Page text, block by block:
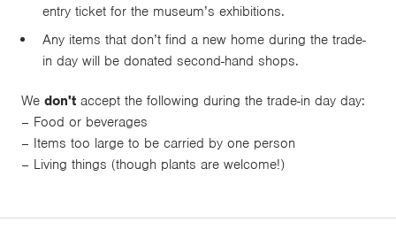
entry ticket for the museum’s exhibitions.
Any items that don’t find a new home during the trade-
in day will be donated second-hand shops.
We don't accept the following during the trade-in day day:
– Food or beverages
– Items too large to be carried by one person
– Living things (though plants are welcome!)